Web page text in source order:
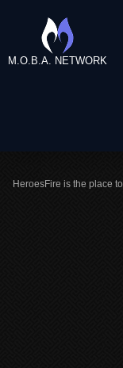
M.O.B.A. NETWORK
HeroesFire is the place